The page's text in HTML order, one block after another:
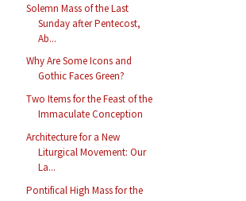
Solemn Mass of the Last
Sunday after Pentecost,
Ab...
Why Are Some Icons and
Gothic Faces Green?
Two Items for the Feast of the
Immaculate Conception
Architecture for a New
Liturgical Movement: Our
La...
Pontifical High Mass for the